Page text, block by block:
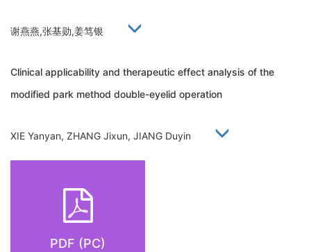
谢燕燕,张基勋,姜笃银
Clinical applicability and therapeutic effect analysis of the
modified park method double-eyelid operation
XIE Yanyan, ZHANG Jixun, JIANG Duyin
PDF (PC)